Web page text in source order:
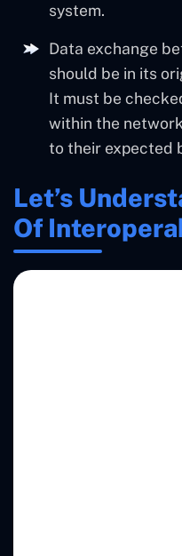
system.
Data exchange
should be in its
It must be
within the
to their expected
Let’s
Of